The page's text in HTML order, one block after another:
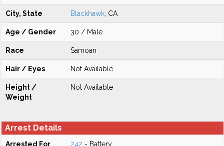
City, State Blackhawk , CA
Age / Gender 30 / Male
Race Samoan
Hair / Eyes Not Available
Height /
Weight
Not Available
Arrest Details
Arrested For 242 - Battery